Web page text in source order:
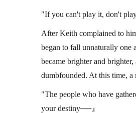
"If you can't play it, don't
After Keith complained to
began to fall unnaturally one
became brighter and
dumbfounded. At this time, a
"The people who have
your destiny──』